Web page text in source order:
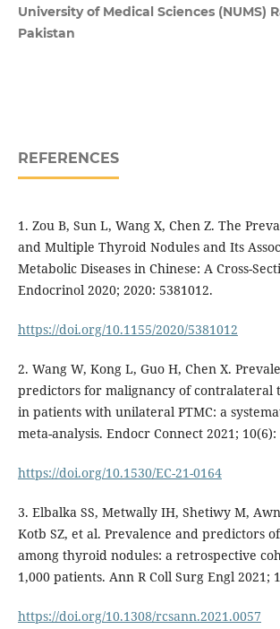
University of Medical Sciences (NUMS)
Pakistan
REFERENCES
1. Zou B, Sun L, Wang X, Chen Z. The
and Multiple Thyroid Nodules and Its
Metabolic Diseases in Chinese: A Cross-
Endocrinol 2020; 2020: 5381012.
https://doi.org/10.1155/2020/5381012
2. Wang W, Kong L, Guo H, Chen X.
predictors for malignancy of contralateral
in patients with unilateral PTMC: a
meta-analysis. Endocr Connect 2021; 10(6):
https://doi.org/10.1530/EC-21-0164
3. Elbalka SS, Metwally IH, Shetiwy M,
Kotb SZ, et al. Prevalence and predictors
among thyroid nodules: a retrospective
1,000 patients. Ann R Coll Surg Engl 2021;
https://doi.org/10.1308/rcsann.2021.0057